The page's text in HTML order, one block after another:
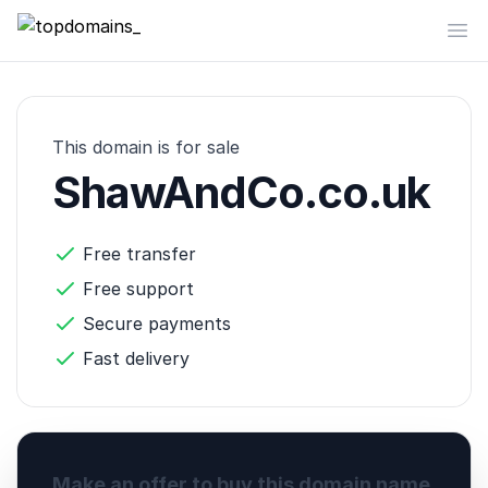
topdomains_
This domain is for sale
ShawAndCo.co.uk
Free transfer
Free support
Secure payments
Fast delivery